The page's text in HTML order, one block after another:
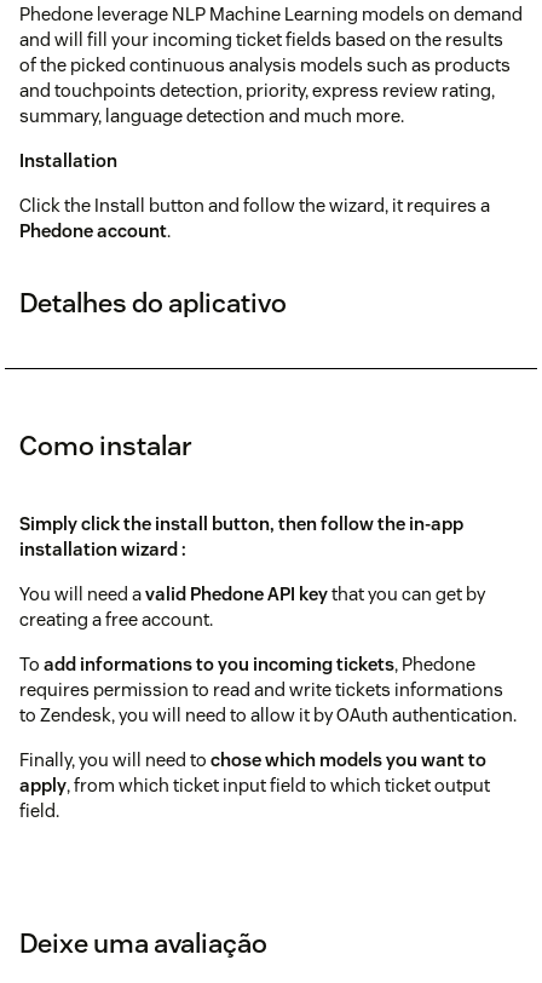
Phedone leverage NLP Machine Learning models on demand
and will fill your incoming ticket fields based on the results
of the picked continuous analysis models such as products
and touchpoints detection, priority, express review rating,
summary, language detection and much more.
Installation
Click the Install button and follow the wizard, it requires a
Phedone account.
Detalhes do aplicativo
Como instalar
Simply click the install button, then follow the in-app
installation wizard :
You will need avalid PhedoneAPI keythat you can get by
creating a free account.
To add informations to you incoming tickets, Phedone
requires permission to read and write tickets informations
to Zendesk, you will need to allow it by OAuth authentication.
Finally, you will need to chose which models you want to
apply, from which ticket input field to which ticket output
field.
Deixe uma avaliação